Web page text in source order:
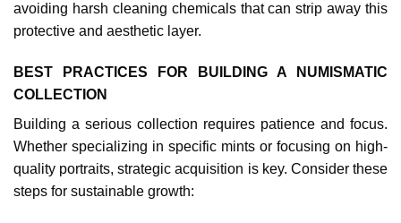
avoiding harsh cleaning chemicals that can strip away this
protective and aesthetic layer.
BEST PRACTICES FOR BUILDING A NUMISMATIC
COLLECTION
Building a serious collection requires patience and focus.
Whether specializing in specific mints or focusing on high-
quality portraits, strategic acquisition is key. Consider these
steps for sustainable growth: